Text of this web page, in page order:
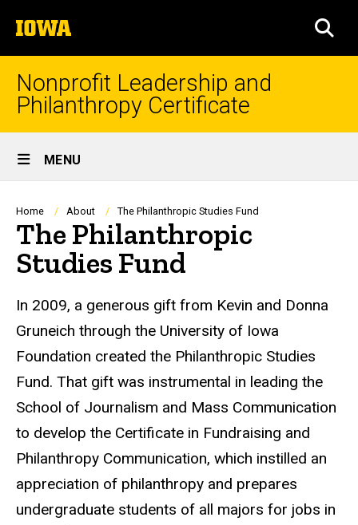
to
content
The
University
of
Nonprofit Leadership and
Philanthropy Certificate
Site
Main
Navigation
MENU
Breadcrumb
Home About The Philanthropic Studies Fund
The Philanthropic
Studies Fund
In 2009, a generous gift from Kevin and Donna
Gruneich through the University of Iowa
Foundation created the Philanthropic Studies
Fund. That gift was instrumental in leading the
School of Journalism and Mass Communication
to develop the Certificate in Fundraising and
Philanthropy Communication, which instilled an
appreciation of philanthropy and prepares
undergraduate students of all majors for jobs in